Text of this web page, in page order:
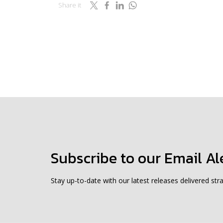
Share it
Subscribe to our Email
Stay up-to-date with our latest releases delivered